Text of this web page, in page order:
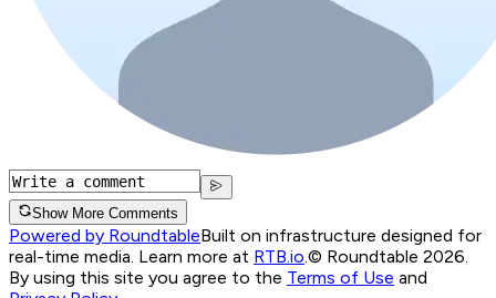
Show More Comments
Powered by RoundtableBuilt on infrastructure designed for
real-time media. Learn more at RTB.io © Roundtable 2026.
By using this site you agree to the Terms of Use and